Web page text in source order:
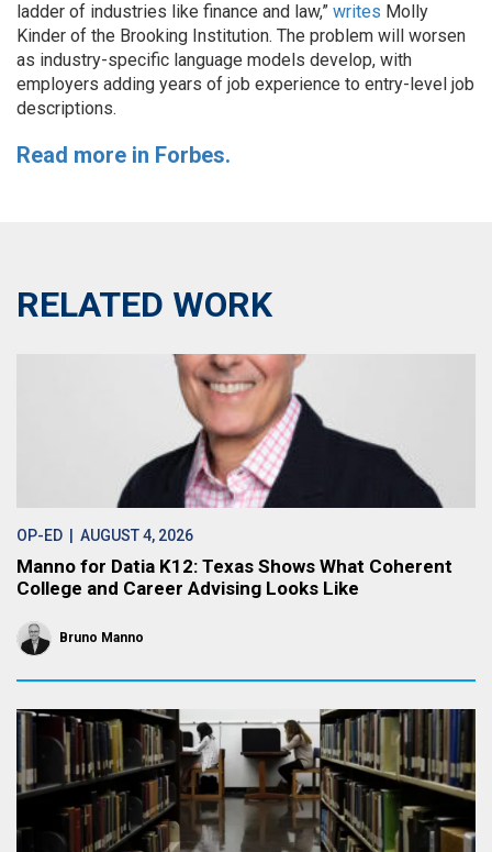
ladder of industries like finance and law,” writes Molly
Kinder of the Brooking Institution. The problem will worsen
as industry-specific language models develop, with
employers adding years of job experience to entry-level job
descriptions.
Read more in Forbes.
RELATED WORK
OP-ED | AUGUST 4, 2026
Manno for Datia K12: Texas Shows What Coherent
College and Career Advising Looks Like
Bruno Manno